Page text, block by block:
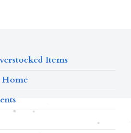
Items